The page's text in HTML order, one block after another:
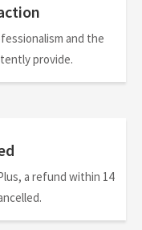
and the
provide.
a refund within 14